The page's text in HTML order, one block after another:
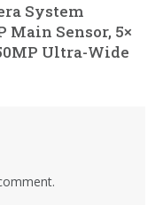
System
Main Sensor, 5×
Ultra-Wide